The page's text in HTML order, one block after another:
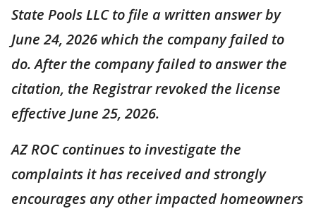
State Pools LLC to file a written answer by
June 24, 2026 which the company failed to
do. After the company failed to answer the
citation, the Registrar revoked the license
effective June 25, 2026.
AZ ROC continues to investigate the
complaints it has received and strongly
encourages any other impacted homeowners